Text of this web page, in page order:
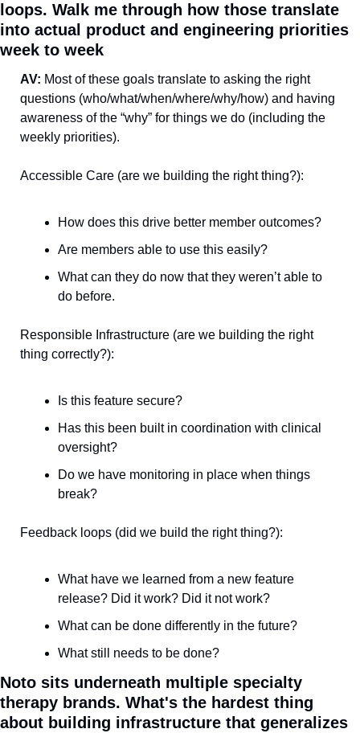
loops. Walk me through how those translate
into actual product and engineering priorities
week to week
AV: Most of these goals translate to asking the right
questions (who/what/when/where/why/how) and having
awareness of the “why” for things we do (including the
weekly priorities).
Accessible Care (are we building the right thing?):
How does this drive better member outcomes?
Are members able to use this easily?
What can they do now that they weren’t able to
do before.
Responsible Infrastructure (are we building the right
thing correctly?):
Is this feature secure?
Has this been built in coordination with clinical
oversight?
Do we have monitoring in place when things
break?
Feedback loops (did we build the right thing?):
What have we learned from a new feature
release? Did it work? Did it not work?
What can be done differently in the future?
What still needs to be done?
Noto sits underneath multiple specialty
therapy brands. What's the hardest thing
about building infrastructure that generalizes